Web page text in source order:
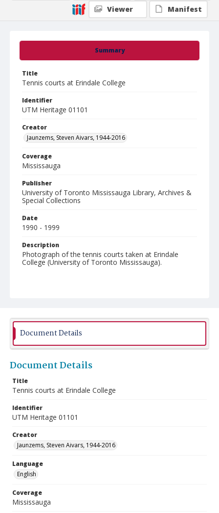
Summary
Title
Tennis courts at Erindale College
Identifier
UTM Heritage 01101
Creator
Jaunzems, Steven Aivars, 1944-2016
Coverage
Mississauga
Publisher
University of Toronto Mississauga Library, Archives &
Special Collections
Date
1990 - 1999
Description
Photograph of the tennis courts taken at Erindale
College (University of Toronto Mississauga).
Viewer
Manifest
Document Details
Document Details
Title
Tennis courts at Erindale College
Identifier
UTM Heritage 01101
Creator
Jaunzems, Steven Aivars, 1944-2016
Language
English
Coverage
Mississauga